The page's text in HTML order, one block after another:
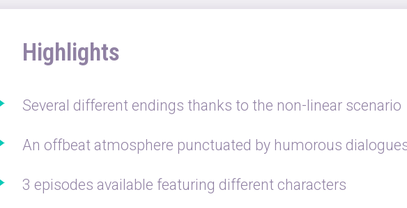
Highlights
Several different endings thanks to the non-linear scenario
An offbeat atmosphere punctuated by humorous
3 episodes available featuring different characters